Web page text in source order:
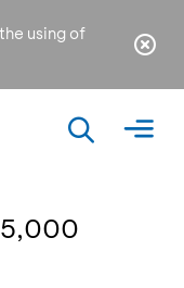
using of